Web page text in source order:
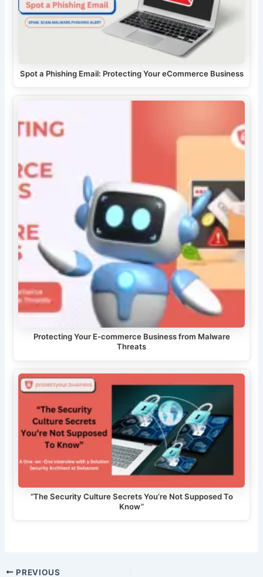
Spot a Phishing Email: Protecting Your eCommerce Business
Protecting Your E-commerce Business from Malware
Threats
“The Security Culture Secrets You’re Not Supposed To
Know”
PostPREVIOUS